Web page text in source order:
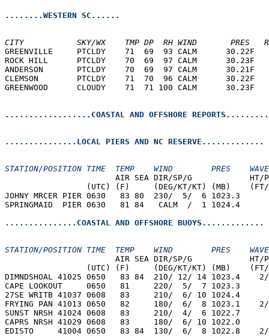
........WESTERN SC......
CITY           SKY/WX    TMP DP  RH WIND       PRES
GREENVILLE     PTCLDY    71  69  93
ROCK HILL      PTCLDY    70  69  97
ANDERSON       PTCLDY    70  69  97
CLEMSON        PTCLDY    71  70  96
GREENWOOD      CLOUDY    71  71 100
..................COASTAL AND OFFSHORE
...............LOCAL PIERS AND NC RESERVE.............
STATION/POSITION TIME  TEMP    WIND        PRES
AIR SEA DIR/SP/G
(UTC) (F)     (DEG/KT/KT) (MB)
JOHNY MRCER PIER 0630   83 80  230/  5/  6 1023.3
SPRINGMAID  PIER 0630   81 84   CALM  /  1 1024.4
...............COASTAL AND OFFSHORE BUOYS.............
STATION/POSITION TIME  TEMP    WIND        PRES
AIR SEA DIR/SP/G
(UTC) (F)     (DEG/KT/KT) (MB)
DIMNDSHOAL 41025 0650   83 84  210/ 12/ 14 1023.4
CAPE LOOKOUT     0650   81     220/  5/  7 1023.3
27SE WRITB 41037 0608   83     210/  6/ 10 1024.4
FRYING PAN 41013 0650   82     180/  6/  8 1023.1
SUNST NRSH 41024 0608   83     210/  4/  6 1022.7
CAPRS NRSH 41029 0608   83     180/  6/ 10 1022.0
EDISTO     41004 0650   83 84  130/  6/  8 1022.8